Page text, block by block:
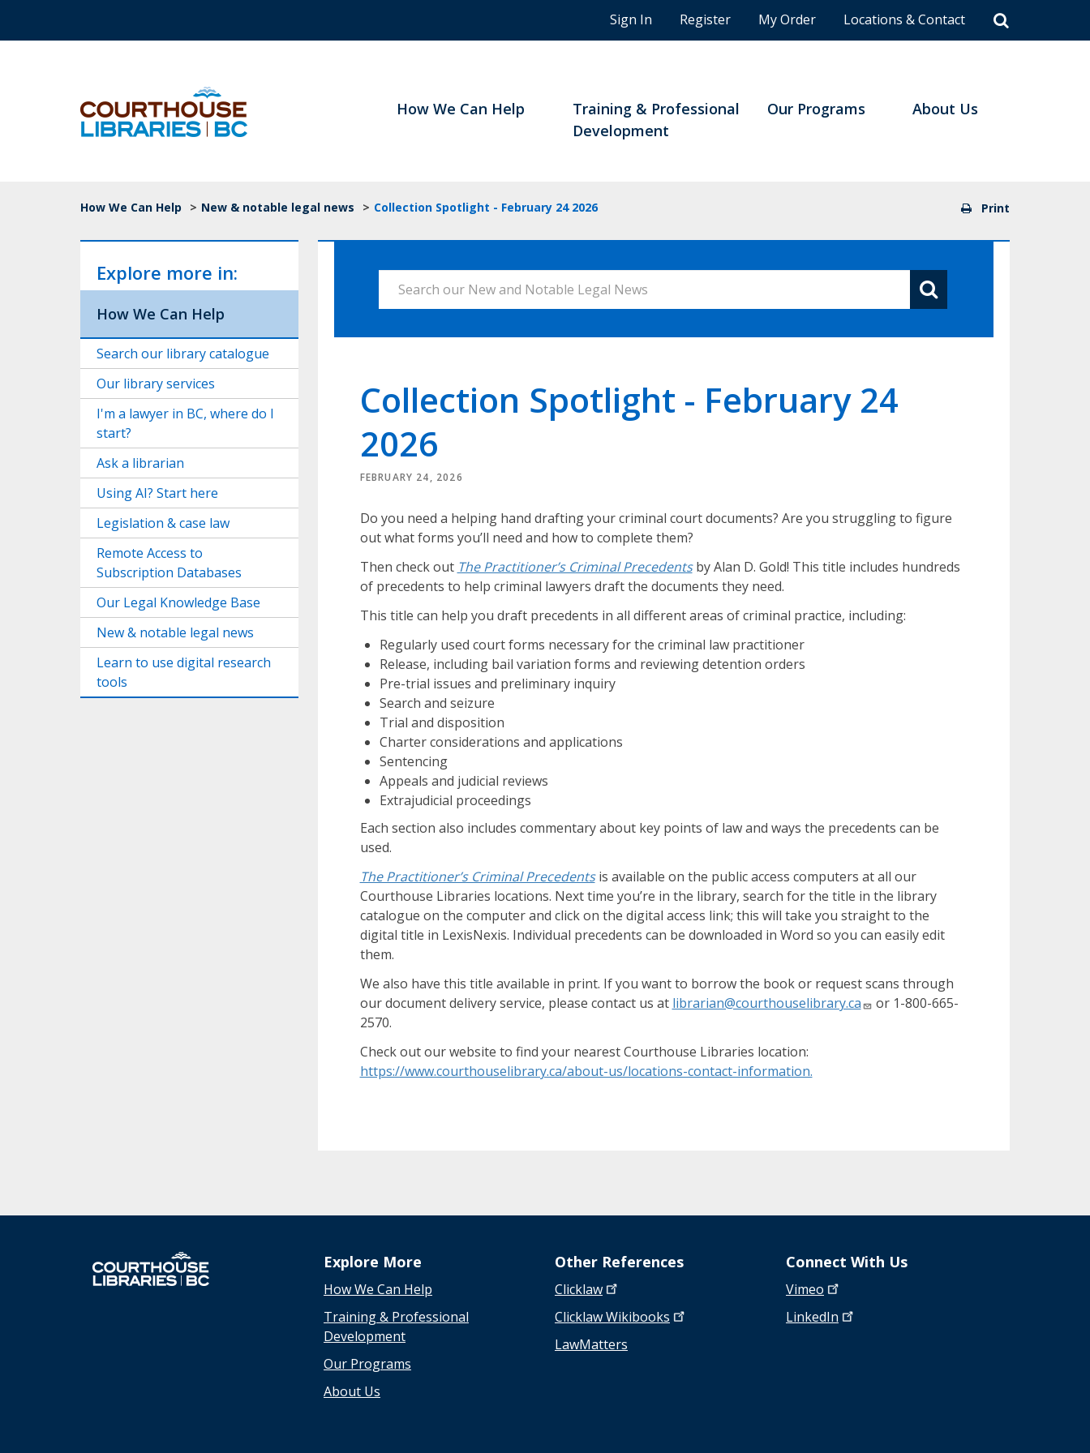
Sign In Register My Order Locations & Contact
How We Can Help
s
e
n
C
n
o
i
e
L
e
g
a
K
n
o
w
l
e
d
g
e
B
a
s
H
a
r
d
f
i
d
a
d
i
e
Training & Professional
Development
Our Programs About Us
Breadcrumb
How We Can Help > New & notable legal news > Collection Spotlight - February 24 2026 Print
Explore more in:
How We Can Help
Search our library catalogue
Our library services
I'm a lawyer in BC, where do I
start?
Ask a librarian
Using AI? Start here
Legislation & case law
Remote Access to
Subscription Databases
Our Legal Knowledge Base
New & notable legal news
Learn to use digital research
tools
Collection Spotlight - February 24
2026
FEBRUARY 24, 2026
Do you need a helping hand drafting your criminal court documents? Are you struggling to figure
out what forms you’ll need and how to complete them?
Then check out The Practitioner’s Criminal Precedentsby Alan D. Gold! This title includes hundreds
of precedents to help criminal lawyers draft the documents they need.
This title can help you draft precedents in all different areas of criminal practice, including:
Regularly used court forms necessary for the criminal law practitioner
Release, including bail variation forms and reviewing detention orders
Pre-trial issues and preliminary inquiry
Search and seizure
Trial and disposition
Charter considerations and applications
Sentencing
Appeals and judicial reviews
Extrajudicial proceedings
Each section also includes commentary about key points of law and ways the precedents can be
used.
The Practitioner’s Criminal Precedentsis available on the public access computers at all our
Courthouse Libraries locations. Next time you’re in the library, search for the title in the library
catalogue on the computer and click on the digital access link; this will take you straight to the
digital title in LexisNexis. Individual precedents can be downloaded in Word so you can easily edit
them.
We also have this title available in print. If you want to borrow the book or request scans through
our document delivery service, please contact us at librarian@courthouselibrary.ca
or 1-800-665-
2570.
Check out our website to find your nearest Courthouse Libraries location:
https://www.courthouselibrary.ca/about-us/locations-contact-information.
Explore More
How We Can Help
Training & Professional
Development
Our Programs
About Us
Other References
Clicklaw
ClicklawWikibooks
LawMatters
Connect With Us
Vimeo
LinkedIn